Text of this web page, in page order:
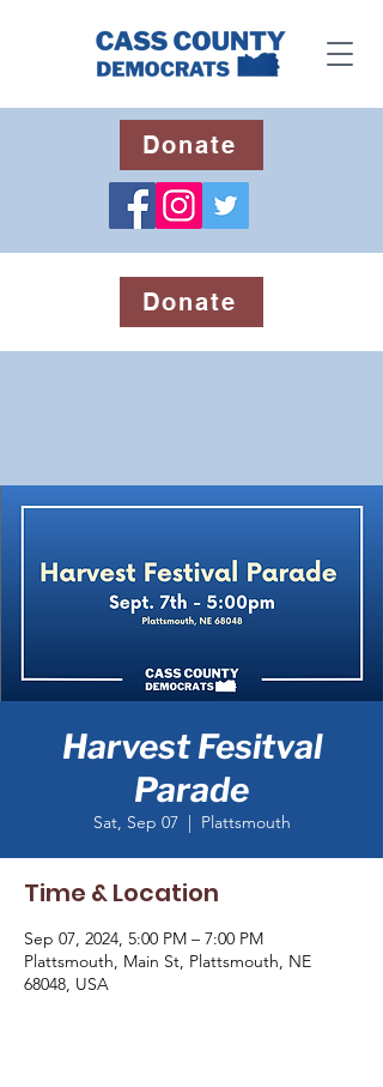
Donate
Donate
Harvest Fesitval
Parade
Sat, Sep 07
  |
Plattsmouth
Time & Location
Sep 07, 2024, 5:00 PM – 7:00 PM
Plattsmouth, Main St, Plattsmouth, NE
68048, USA